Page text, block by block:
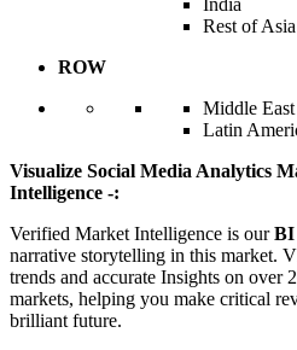
India
Rest of
ROW
Middle
Latin
Visualize Social Media Analytics
Intelligence -:
Verified Market Intelligence is ourBI
narrative storytelling in this market.
trends and accurate Insights on over
markets, helping you make critical
brilliant future.